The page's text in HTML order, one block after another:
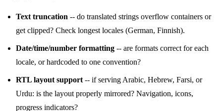
Text truncation -- do translated strings overflow containers or
get clipped? Check longest locales (German, Finnish).
Date/time/number formatting -- are formats correct for each
locale, or hardcoded to one convention?
RTL layout support-- if serving Arabic, Hebrew, Farsi, or
Urdu: is the layout properly mirrored? Navigation, icons,
progress indicators?